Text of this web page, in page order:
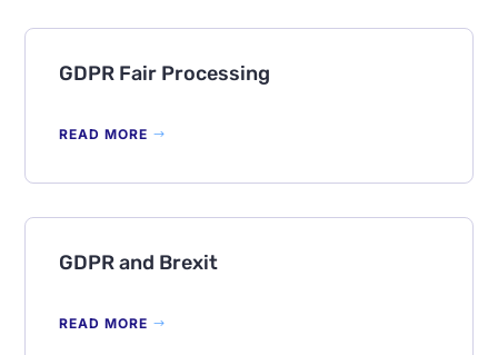
GDPR Fair Processing
READ MORE
GDPR and Brexit
READ MORE